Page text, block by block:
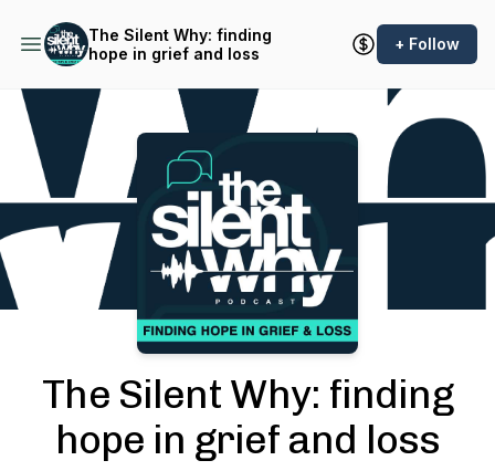
The Silent Why: finding
hope in grief and loss
+ Follow
Podcast Background Image
The Silent Why: finding
hope in grief and loss